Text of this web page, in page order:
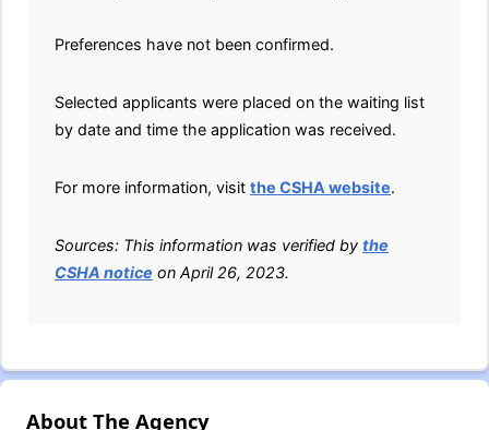
Preferences have not been confirmed.
Selected applicants were placed on the waiting list
by date and time the application was received.
For more information, visit the CSHA website.
Sources: This information was verified by the
CSHA notice on April 26, 2023.
About The Agency